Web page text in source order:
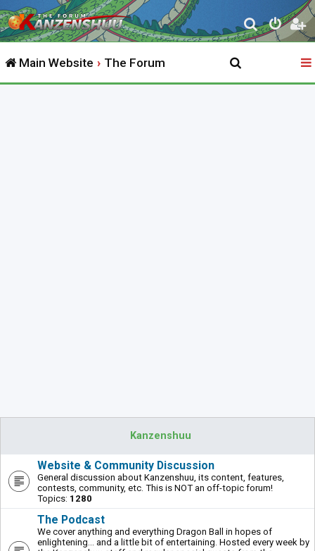
S
e
r
Main Website The Forum
Kanzenshuu
Website & Community Discussion
General discussion about Kanzenshuu, its content, features,
contests, community, etc. This is NOT an off-topic forum!
Topics: 1280
The Podcast
We cover anything and everything Dragon Ball in hopes of
enlightening... and a little bit of entertaining. Hosted every week by